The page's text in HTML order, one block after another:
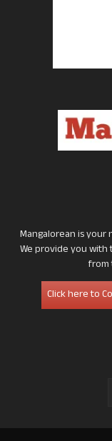
Mangalorean is
We provide you
from
Click here to